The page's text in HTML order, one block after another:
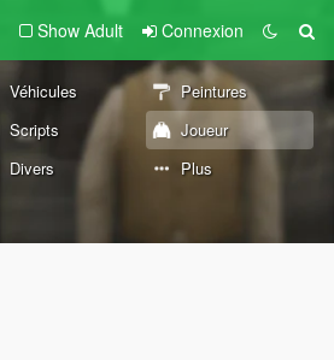
Show Adult Connexion
Véhicules
Peintures
Scripts
Joueur
Divers Plus